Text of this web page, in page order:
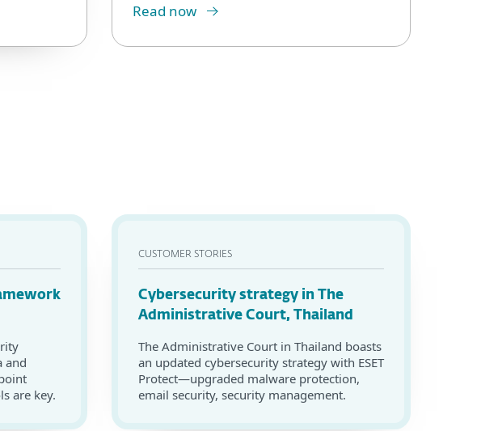
Read now
and
are key.
CUSTOMER STORIES
Cybersecurity strategy in The
Administrative Court, Thailand
The Administrative Court in Thailand boasts
an updated cybersecurity strategy with ESET
Protect—upgraded malware protection,
email security, security management.